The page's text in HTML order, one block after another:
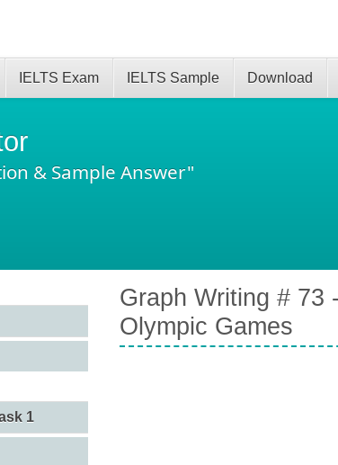
& Sample Answer"
IELTS Exam IELTS Sample Download
1
Graph Writing # 73
Olympic Games